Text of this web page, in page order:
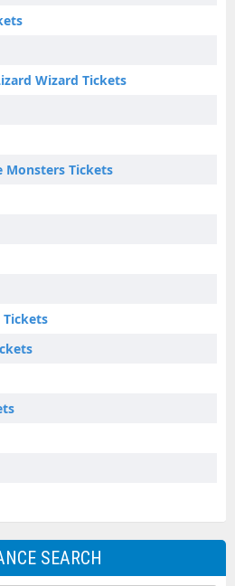
Wizard Tickets
Monsters Tickets
Tickets
SEARCH